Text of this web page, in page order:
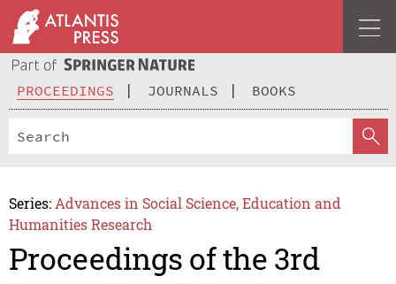
PROCEEDINGS JOURNALS BOOKS
Series: Advances in Social Science, Education and
Humanities Research
Proceedings of the 3rd